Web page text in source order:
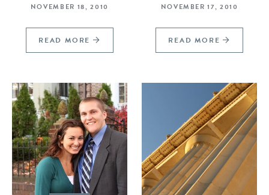
NOVEMBER 18, 2010
READ MORE
NOVEMBER 17, 2010
READ MORE